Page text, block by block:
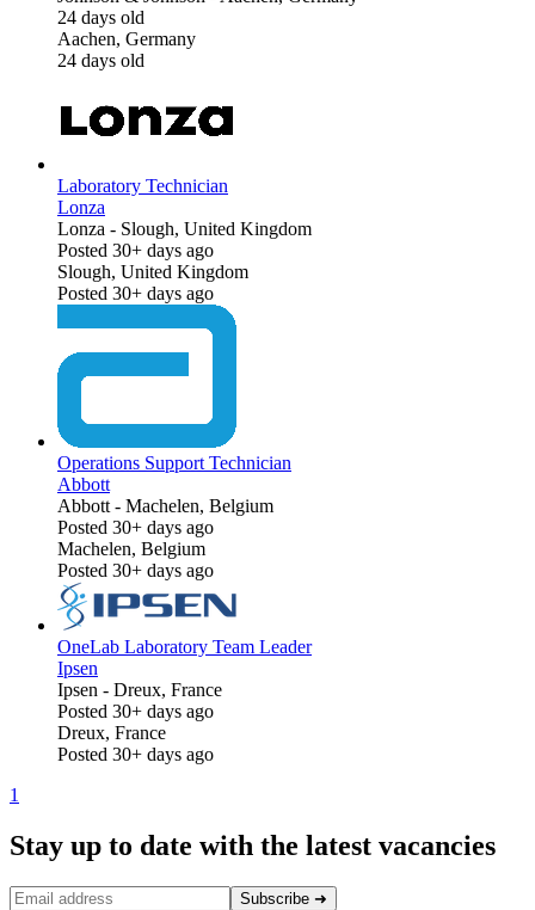
24 days old
Aachen, Germany
24 days old
Laboratory Technician
Lonza
Lonza - Slough, United Kingdom
Posted 30+ days ago
Slough, United Kingdom
Posted 30+ days ago
Operations Support Technician
Abbott
Abbott- Machelen, Belgium
Posted 30+ days ago
Machelen, Belgium
Posted 30+ days ago
OneLab Laboratory Team Leader
Ipsen
Ipsen - Dreux, France
Posted 30+ days ago
Dreux, France
Posted 30+ days ago
1
Stay up to date with the latest vacancies
Subscribe ➜